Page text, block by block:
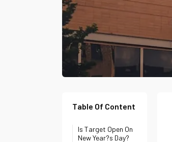
Table Of Content
Is Target Open On
New Year?s Day?